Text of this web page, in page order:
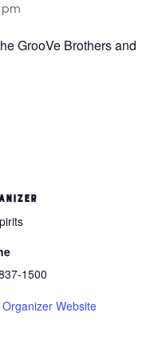
pm
GrooVe Brothers and
1500
Website